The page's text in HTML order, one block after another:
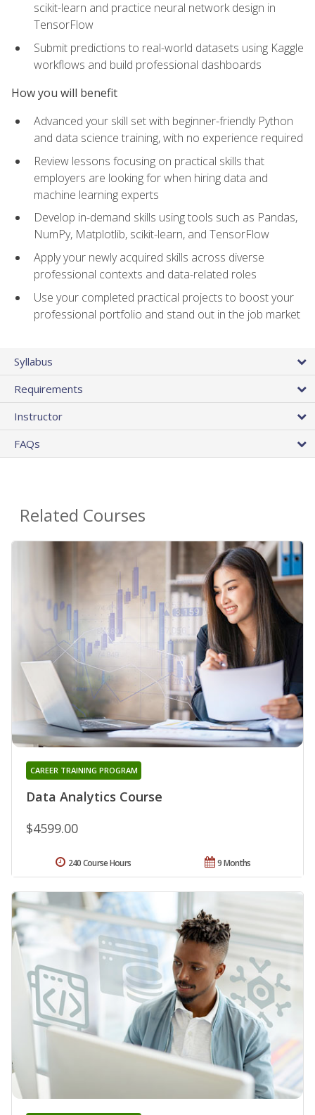
scikit-learn and practice neural network design in
TensorFlow
Submit predictions to real-world datasets using Kaggle
workflows and build professional dashboards
How you will benefit
Advanced your skill set with beginner-friendly Python
and data science training, with no experience required
Review lessons focusing on practical skills that
employers are looking for when hiring data and
machine learning experts
Develop in-demand skills using tools such as Pandas,
NumPy, Matplotlib, scikit-learn, and TensorFlow
Apply your newly acquired skills across diverse
professional contexts and data-related roles
Use your completed practical projects to boost your
professional portfolio and stand out in the job market
Syllabus
Requirements
Instructor
FAQs
Related Courses
Data Analytics Course
CAREER TRAINING PROGRAM
$4599.00
9 Months
240 Course Hours